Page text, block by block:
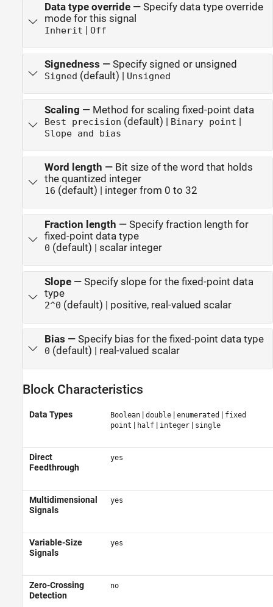
Data type override— Specify data type override
mode for this signal
Inherit | Off
Signedness — Specify signed or unsigned
Signed (default) | Unsigned
Scaling — Method for scaling fixed-point data
Best precision (default) | Binary point |
Slope and bias
Word length — Bit size of the word that holds
the quantized integer
16 (default) | integer from 0 to 32
Fraction length — Specify fraction length for
fixed-point data type
0 (default) | scalar integer
Slope— Specify slope for the fixed-point data
type
2^0 (default) | positive, real-valued scalar
Bias — Specify bias for the fixed-point data type
0 (default) | real-valued scalar
Block Characteristics
Data Types Boolean| double| enumerated| fixed
point | half| integer| single
Direct
Feedthrough
yes
Multidimensional
Signals
yes
Variable-Size
Signals
yes
Zero-Crossing
Detection
no